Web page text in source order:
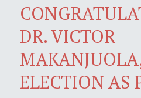
DR. VICTOR
ELECTION AS